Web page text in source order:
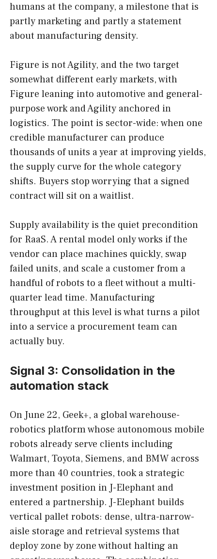
humans at the company, a milestone that is
partly marketing and partly a statement
about manufacturing density.
Figure is not Agility, and the two target
somewhat different early markets, with
Figure leaning into automotive and general-
purpose work and Agility anchored in
logistics. The point is sector-wide: when one
credible manufacturer can produce
thousands of units a year at improving yields,
the supply curve for the whole category
shifts. Buyers stop worrying that a signed
contract will sit on a waitlist.
Supply availability is the quiet precondition
for RaaS. A rental model only works if the
vendor can place machines quickly, swap
failed units, and scale a customer from a
handful of robots to a fleet without a multi-
quarter lead time. Manufacturing
throughput at this level is what turns a pilot
into a service a procurement team can
actually buy.
Signal 3: Consolidation in the
automation stack
On June 22, Geek+, a global warehouse-
robotics platform whose autonomous mobile
robots already serve clients including
Walmart, Toyota, Siemens, and BMW across
more than 40 countries, took a strategic
investment position in J-Elephant and
entered a partnership. J-Elephant builds
vertical pallet robots: dense, ultra-narrow-
aisle storage and retrieval systems that
deploy zone by zone without halting an